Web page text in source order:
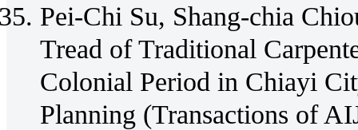
Pei-Chi Su, Shang-chia
Tread of Traditional
Colonial Period in Chiayi
Planning (Transactions of